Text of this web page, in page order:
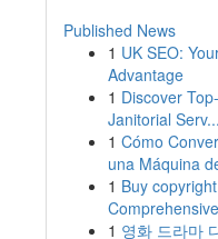
Published News
1 UK SEO:
Advantage
1 Discover
Janitorial Serv...
1 Cómo
una Máquina
1 Buy
1 영화 드라마